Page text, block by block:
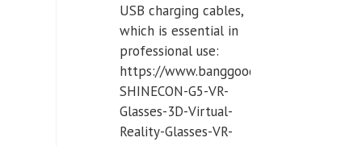
USB charging cables,
which is essential in
professional use:
https://www.banggood.com/VR-
SHINECON-G5-VR-
Glasses-3D-Virtual-
Reality-Glasses-VR-